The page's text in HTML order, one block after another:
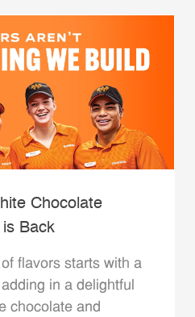
Chocolate
Back
flavors starts with a
in a delightful
chocolate and